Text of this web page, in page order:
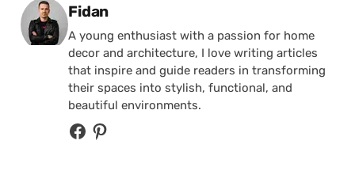
Posted by
Fidan
A young enthusiast with a passion for home
decor and architecture, I love writing articles
that inspire and guide readers in transforming
their spaces into stylish, functional, and
beautiful environments.